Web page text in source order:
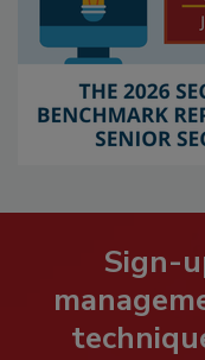
Sign-